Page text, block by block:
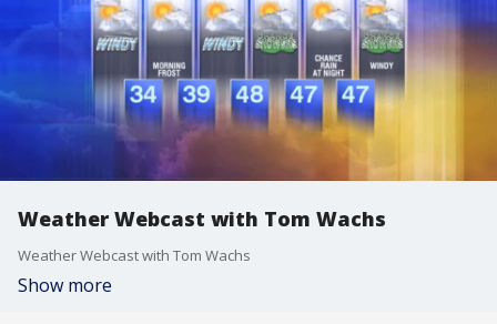
Weather Webcast with Tom Wachs
Weather Webcast with Tom Wachs
Show more